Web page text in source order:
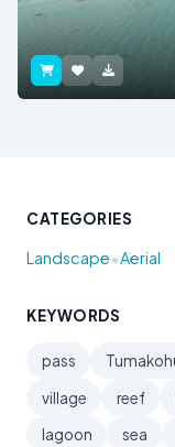
CATEGORIES
Landscape•Aerial
KEYWORDS
pass
village
reef
lagoon
sea